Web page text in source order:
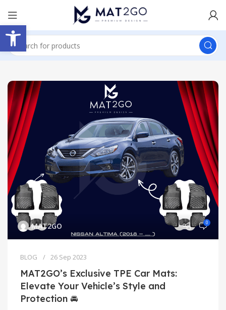
Open toolbar
MAT2GO 0
BLOG 26 Sep 2023
MAT2GO’s Exclusive TPE Car Mats:
Elevate Your Vehicle’s Style and
Protection 🚘